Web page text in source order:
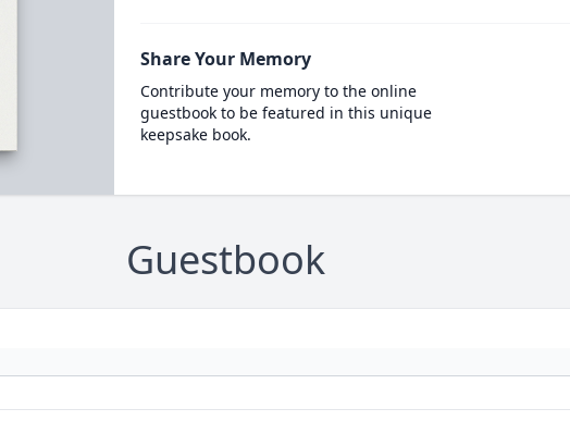
Share Your Memory
Contribute your memory to the online
guestbook to be featured in this unique
keepsake book.
Guestbook